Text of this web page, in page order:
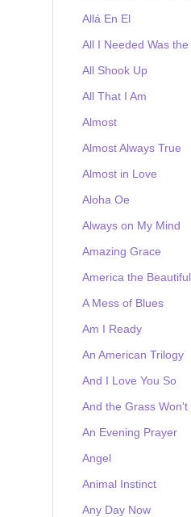
Allá En El
All I Needed Was the
All Shook Up
All That I Am
Almost
Almost Always True
Almost in Love
Aloha Oe
Always on My Mind
Amazing Grace
America the Beautiful
A Mess of Blues
Am I Ready
An American Trilogy
And I Love You So
And the Grass Won't
An Evening Prayer
Angel
Animal Instinct
Any Day Now